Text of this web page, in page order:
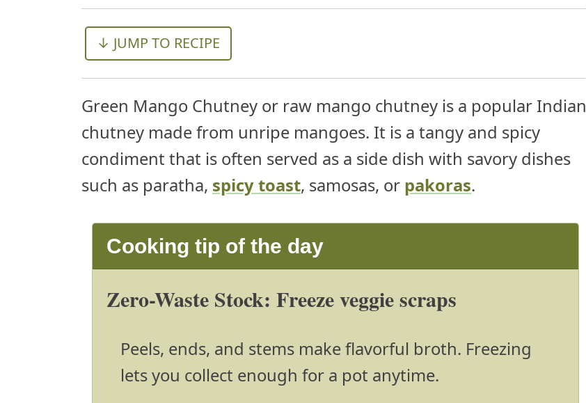
↓ JUMP TO RECIPE
Green Mango Chutney or raw mango chutney is a popular Indian
chutney made from unripe mangoes. It is a tangy and spicy
condiment that is often served as a side dish with savory dishes
such as paratha, spicy toast, samosas, or pakoras.
Cooking tip of the day
Zero-Waste Stock: Freeze veggie scraps
Peels, ends, and stems make flavorful broth. Freezing
lets you collect enough for a pot anytime.